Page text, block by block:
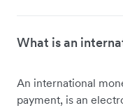
What is an
An international
payment, is an